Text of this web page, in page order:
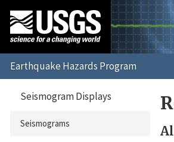
Seismogram Displays
Seismograms